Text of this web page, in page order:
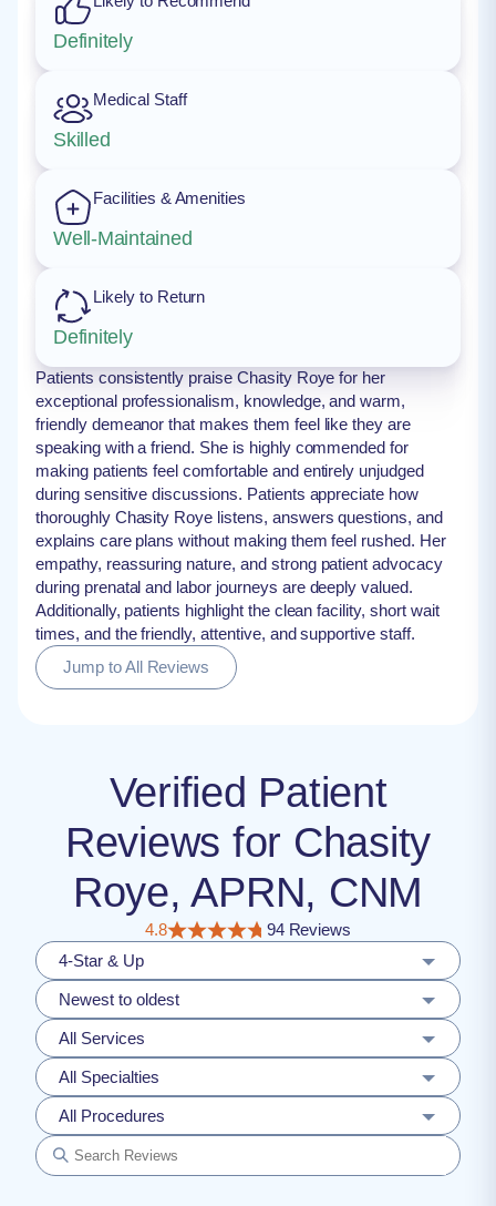
Definitely
Medical Staff
Skilled
Facilities & Amenities
Well-Maintained
Likely to Return
Definitely
Patients consistently praise Chasity Roye for her
exceptional professionalism, knowledge, and warm,
friendly demeanor that makes them feel like they are
speaking with a friend. She is highly commended for
making patients feel comfortable and entirely unjudged
during sensitive discussions. Patients appreciate how
thoroughly Chasity Roye listens, answers questions, and
explains care plans without making them feel rushed. Her
empathy, reassuring nature, and strong patient advocacy
during prenatal and labor journeys are deeply valued.
Additionally, patients highlight the clean facility, short wait
times, and the friendly, attentive, and supportive staff.
Jump to All Reviews
Verified Patient
Reviews for Chasity
Roye, APRN, CNM
4.8
94 Reviews
4-Star & Up
Newest to oldest
All Services
All Specialties
All Procedures